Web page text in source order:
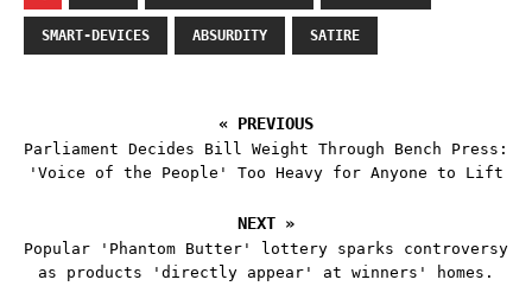
SMART-DEVICES ABSURDITY SATIRE
« PREVIOUS
Parliament Decides Bill Weight Through Bench Press:
'Voice of the People' Too Heavy for Anyone to Lift
NEXT »
Popular 'Phantom Butter' lottery sparks controversy
as products 'directly appear' at winners' homes.